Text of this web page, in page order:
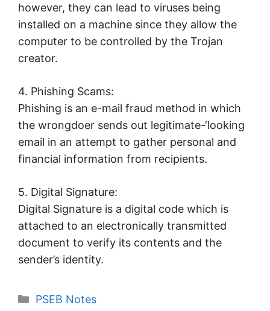
however, they can lead to viruses being
installed on a machine since they allow the
computer to be controlled by the Trojan
creator.
4. Phishing Scams:
Phishing is an e-mail fraud method in which
the wrongdoer sends out legitimate-‘looking
email in an attempt to gather personal and
financial information from recipients.
5. Digital Signature:
Digital Signature is a digital code which is
attached to an electronically transmitted
document to verify its contents and the
sender’s identity.
Categories
PSEB Notes